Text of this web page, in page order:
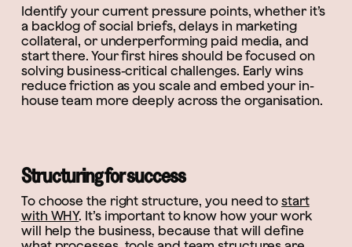
Identify your current pressure points, whether it’s
a backlog of social briefs, delays in marketing
collateral, or underperforming paid media, and
start there. Your first hires should be focused on
solving business-critical challenges. Early wins
reduce friction as you scale and embed your in-
house team more deeply across the organisation.
Structuring for success
To choose the right structure, you need tostart
with WHY. It’s important to know how your work
will help the business, because that will define